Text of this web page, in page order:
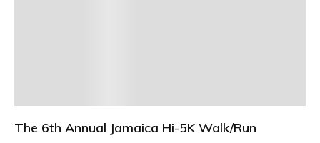
The 6th Annual Jamaica Hi-5K Walk/Run